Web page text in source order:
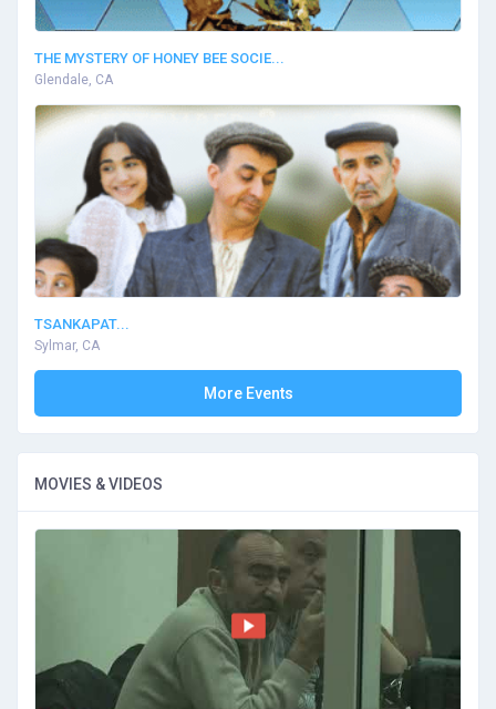
THE MYSTERY OF HONEY BEE SOCIE...
Glendale, CA
TSANKAPAT...
Sylmar, CA
More Events
MOVIES & VIDEOS